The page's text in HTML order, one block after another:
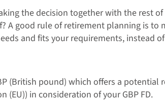
the decision together with the rest
good rule of retirement planning is to
and fits your requirements, instead
(British pound) which offers a potential
in consideration of your GBP FD.